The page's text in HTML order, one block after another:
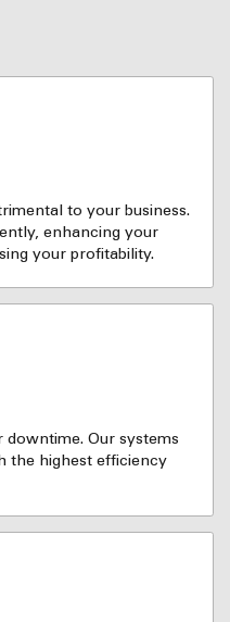
to your business.
enhancing your
your profitability.
downtime. Our systems
the highest efficiency